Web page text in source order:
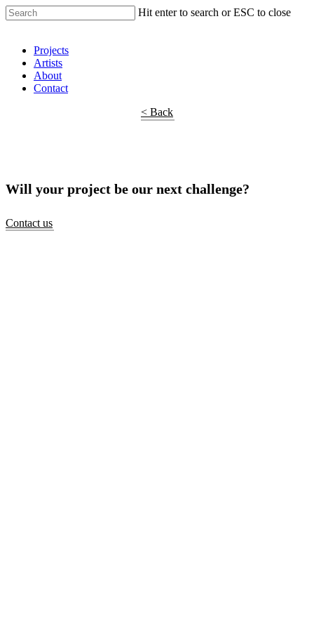
Hit enter to search or ESC to close
Projects
Artists
About
Contact
< Back
Will your project be our next challenge?
Contact us